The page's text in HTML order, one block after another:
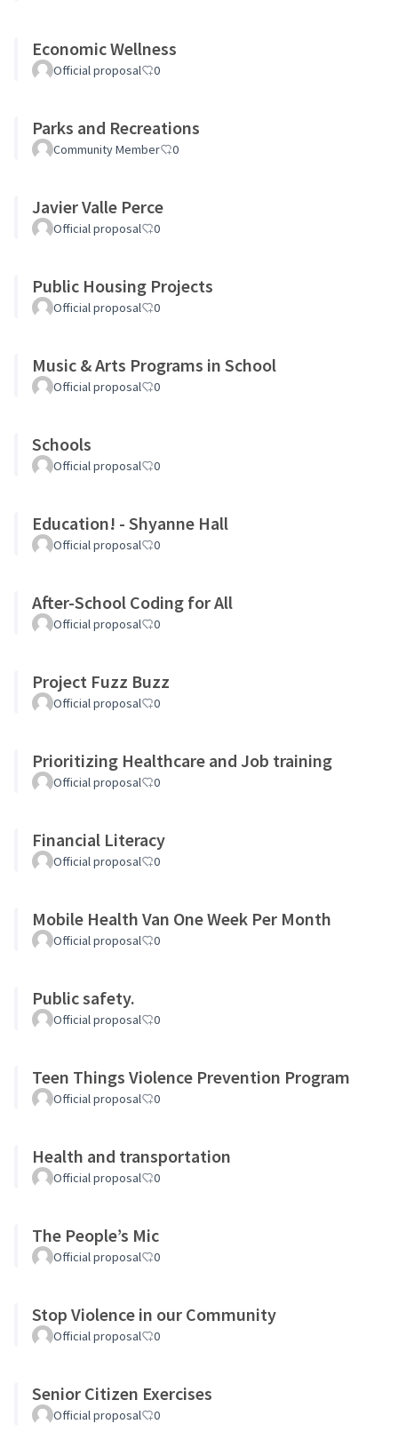
Economic Wellness
Official proposal 0
Parks and Recreations
Community Member 0
Javier Valle Perce
Official proposal 0
Public Housing Projects
Official proposal 0
Music & Arts Programs in School
Official proposal 0
Schools
Official proposal 0
Education! - Shyanne Hall
Official proposal 0
After-School Coding for All
Official proposal 0
Project Fuzz Buzz
Official proposal 0
Prioritizing Healthcare and Job training
Official proposal 0
Financial Literacy
Official proposal 0
Mobile Health Van One Week Per Month
Official proposal 0
Public safety.
Official proposal 0
Teen Things Violence Prevention Program
Official proposal 0
Health and transportation
Official proposal 0
The People’s Mic
Official proposal 0
Stop Violence in our Community
Official proposal 0
Senior Citizen Exercises
Official proposal 0